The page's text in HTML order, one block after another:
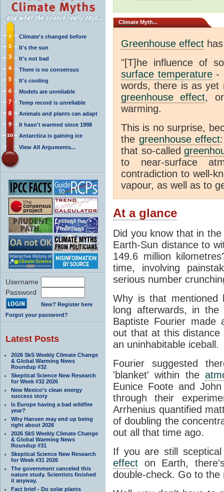
Climate's changed before
It's the sun
It's not bad
There is no consensus
It's cooling
Models are unreliable
Temp record is unreliable
Animals and plants can adapt
It hasn't warmed since 1998
Antarctica is gaining ice
View All Arguments...
Username
Password
New? Register here
Forgot your password?
Latest Posts
2026 SkS Weekly Climate Change
& Global Warming News
Roundup #32
Skeptical Science New Research
for Week #32 2026
New Mexico’s clean energy
success story
Is Europe having a bad wildfire
year?
Why Hansen may end up being
right about 2026
2026 SkS Weekly Climate Change
& Global Warming News
Roundup #31
Skeptical Science New Research
for Week #31 2026
The government canceled this
nature study. Scientists finished
it anyway.
Fact brief - Do solar plants
Climate Myth...
Greenhouse effect
"[T]he influence of
surface temperature-
words, there is as yet
greenhouse effect, or
warming.
This is no surprise,
the greenhouse effect
that so-called
to near-surface
contradiction to well-
vapour, as well as to
At a glance
Did you know that in
Earth-Sun distance to
149.6 million
time, involving
serious number
Why is that
long afterwards, in
Baptiste Fourier made
out that at this
an uninhabitable iceball.
Fourier suggested
'blanket' within the
Eunice Foote and
through their
Arrhenius quantified
of doubling the
out all that time ago.
If you are still
effect on Earth,
double-check. Go to the